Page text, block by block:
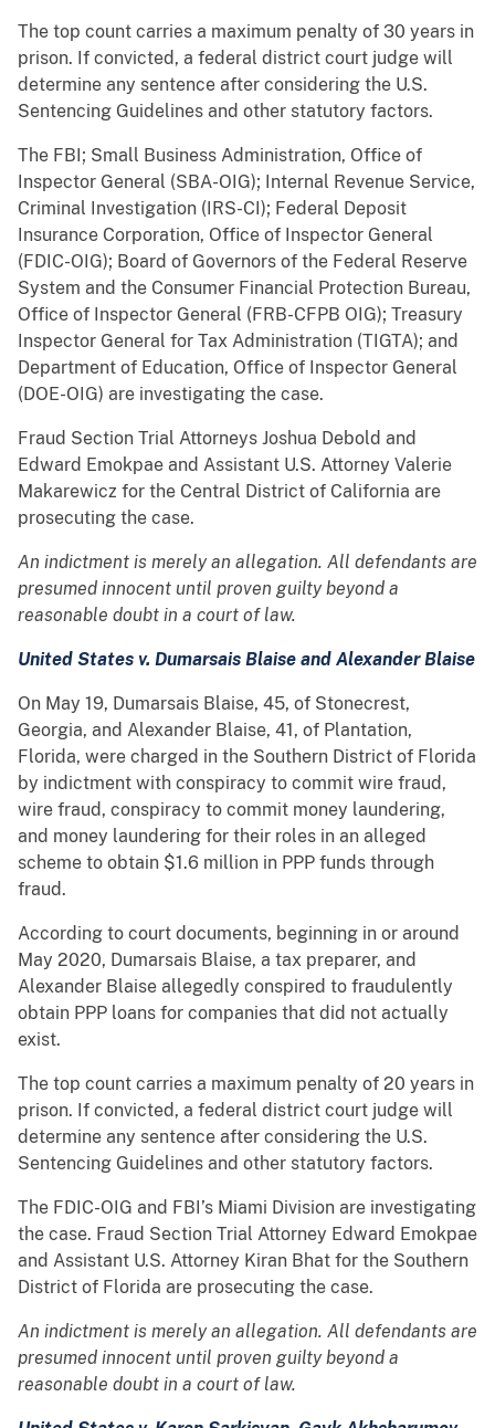
The top count carries a maximum penalty of 30 years in
prison. If convicted, a federal district court judge will
determine any sentence after considering the U.S.
Sentencing Guidelines and other statutory factors.
The FBI; Small Business Administration, Office of
Inspector General (SBA-OIG); Internal Revenue Service,
Criminal Investigation (IRS-CI); Federal Deposit
Insurance Corporation, Office of Inspector General
(FDIC-OIG); Board of Governors of the Federal Reserve
System and the Consumer Financial Protection Bureau,
Office of Inspector General (FRB-CFPB OIG); Treasury
Inspector General for Tax Administration (TIGTA); and
Department of Education, Office of Inspector General
(DOE-OIG) are investigating the case.
Fraud Section Trial Attorneys Joshua Debold and
Edward Emokpae and Assistant U.S. Attorney Valerie
Makarewicz for the Central District of California are
prosecuting the case.
An indictment is merely an allegation. All defendants are
presumed innocent until proven guilty beyond a
reasonable doubt in a court of law.
United States v. Dumarsais Blaise and Alexander Blaise
On May 19, Dumarsais Blaise, 45, of Stonecrest,
Georgia, and Alexander Blaise, 41, of Plantation,
Florida, were charged in the Southern District of Florida
by indictment with conspiracy to commit wire fraud,
wire fraud, conspiracy to commit money laundering,
and money laundering for their roles in an alleged
scheme to obtain $1.6 million in PPP funds through
fraud.
According to court documents, beginning in or around
May 2020, Dumarsais Blaise, a tax preparer, and
Alexander Blaise allegedly conspired to fraudulently
obtain PPP loans for companies that did not actually
exist.
The top count carries a maximum penalty of 20 years in
prison. If convicted, a federal district court judge will
determine any sentence after considering the U.S.
Sentencing Guidelines and other statutory factors.
The FDIC-OIG and FBI’s Miami Division are investigating
the case. Fraud Section Trial Attorney Edward Emokpae
and Assistant U.S. Attorney Kiran Bhat for the Southern
District of Florida are prosecuting the case.
An indictment is merely an allegation. All defendants are
presumed innocent until proven guilty beyond a
reasonable doubt in a court of law.